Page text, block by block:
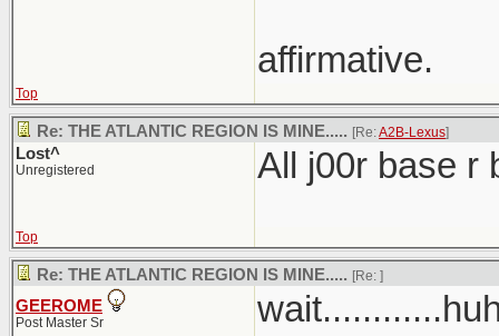
affirmative.
Top
Re: THE ATLANTIC REGION IS MINE..... [Re:A2B-Lexus]
Lost^
Unregistered All j00r base r
Top
Re: THE ATLANTIC REGION IS MINE..... [Re: ]
GEEROME
Post Master Sr